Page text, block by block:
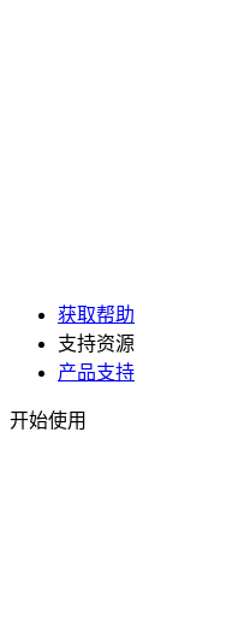
获取帮助
支持资源
产品支持
开始使用